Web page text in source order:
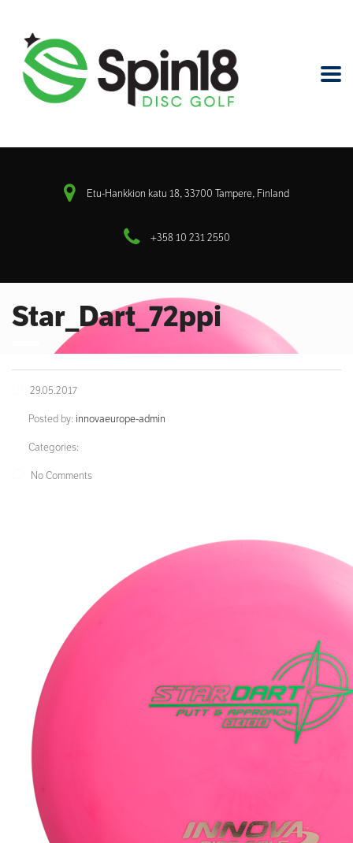
Etu-Hankkion katu 18, 33700 Tampere, Finland
+358 10 231 2550
Star_Dart_72ppi
29.05.2017
Posted by: innovaeurope-admin
Categories:
No Comments